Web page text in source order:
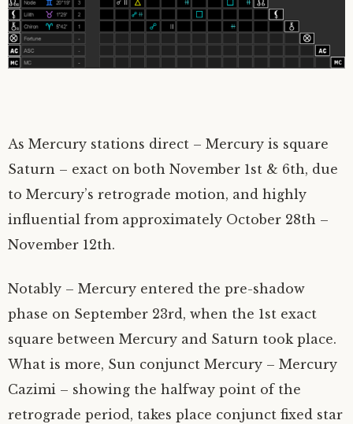
As Mercury stations direct – Mercury is square
Saturn – exact on both November 1st & 6th, due
to Mercury’s retrograde motion, and highly
influential from approximately October 28th –
November 12th.
Notably – Mercury entered the pre-shadow
phase on September 23rd, when the 1st exact
square between Mercury and Saturn took place.
What is more, Sun conjunct Mercury – Mercury
Cazimi – showing the halfway point of the
retrograde period, takes place conjunct fixed star